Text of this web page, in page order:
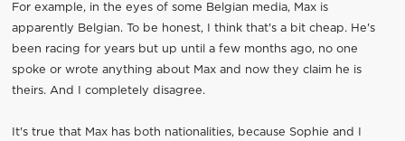
For example, in the eyes of some Belgian media, Max is
apparently Belgian. To be honest, I think that's a bit cheap. He's
been racing for years but up until a few months ago, no one
spoke or wrote anything about Max and now they claim he is
theirs. And I completely disagree.
It's true that Max has both nationalities, because Sophie and I